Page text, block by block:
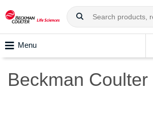
Menu
Beckman